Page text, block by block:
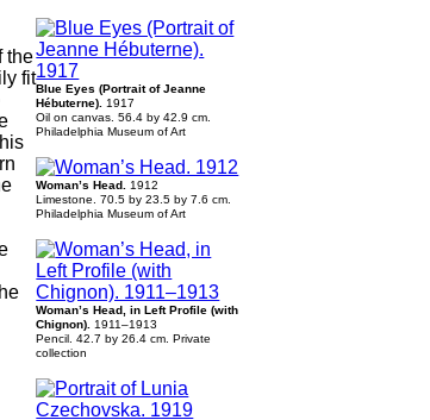
the
fit
Blue Eyes (Portrait of Jeanne
Hébuterne).
1917
Oil on canvas. 56.4 by 42.9 cm.
Philadelphia Museum of Art
Woman’s Head.
1912
Limestone. 70.5 by 23.5 by 7.6 сm.
Philadelphia Museum of Art
Woman’s Head, in Left Profile (with
Chignon).
1911–1913
Pencil. 42.7 by 26.4 cm. Private
collection